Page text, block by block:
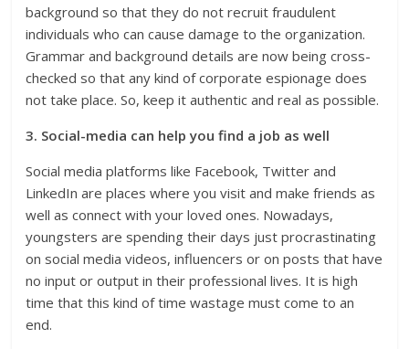
background so that they do not recruit fraudulent
individuals who can cause damage to the organization.
Grammar and background details are now being cross-
checked so that any kind of corporate espionage does
not take place. So, keep it authentic and real as possible.
3. Social-media can help you find a job as well
Social media platforms like Facebook, Twitter and
LinkedIn are places where you visit and make friends as
well as connect with your loved ones. Nowadays,
youngsters are spending their days just procrastinating
on social media videos, influencers or on posts that have
no input or output in their professional lives. It is high
time that this kind of time wastage must come to an
end.